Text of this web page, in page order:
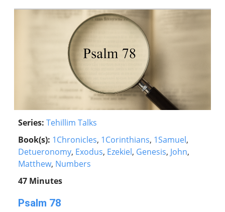
Series: Tehillim Talks
Book(s): 1Chronicles, 1Corinthians, 1Samuel,
Detueronomy, Exodus, Ezekiel, Genesis, John,
Matthew, Numbers
47 Minutes
Psalm 78